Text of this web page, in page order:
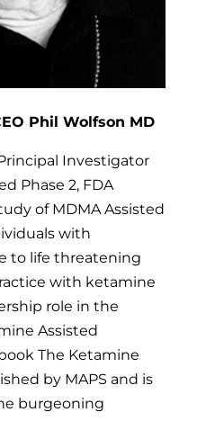
Phil Wolfson MD
Investigator
Phase 2, FDA
of MDMA Assisted
with
to life threatening
with ketamine
role in the
Assisted
The Ketamine
by MAPS and is
burgeoning